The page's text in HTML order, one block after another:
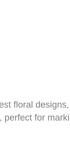
floral
perfect for